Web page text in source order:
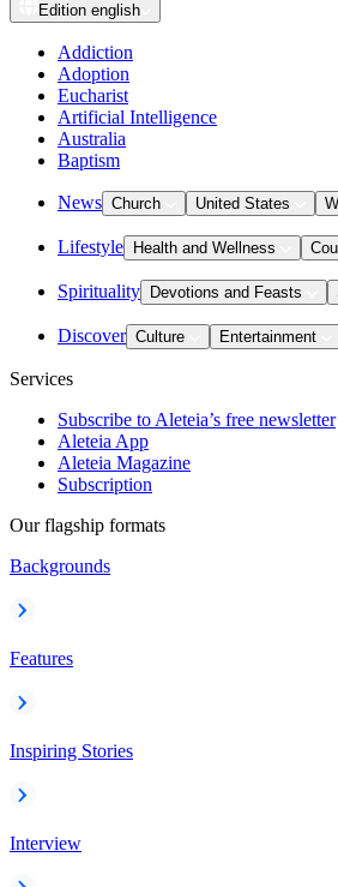
Edition english
Addiction
Adoption
Eucharist
Artificial Intelligence
Australia
Baptism
News Church United States
Lifestyle Health and Wellness
Spirituality Devotions and Feasts
Discover Culture Entertainment
Services
Subscribe to Aleteia’s free newsletter
Aleteia App
Aleteia Magazine
Subscription
Our flagship formats
Backgrounds
Features
Inspiring Stories
Interview